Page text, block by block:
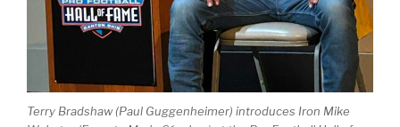
Terry Bradshaw (Paul Guggenheimer) introduces Iron Mike